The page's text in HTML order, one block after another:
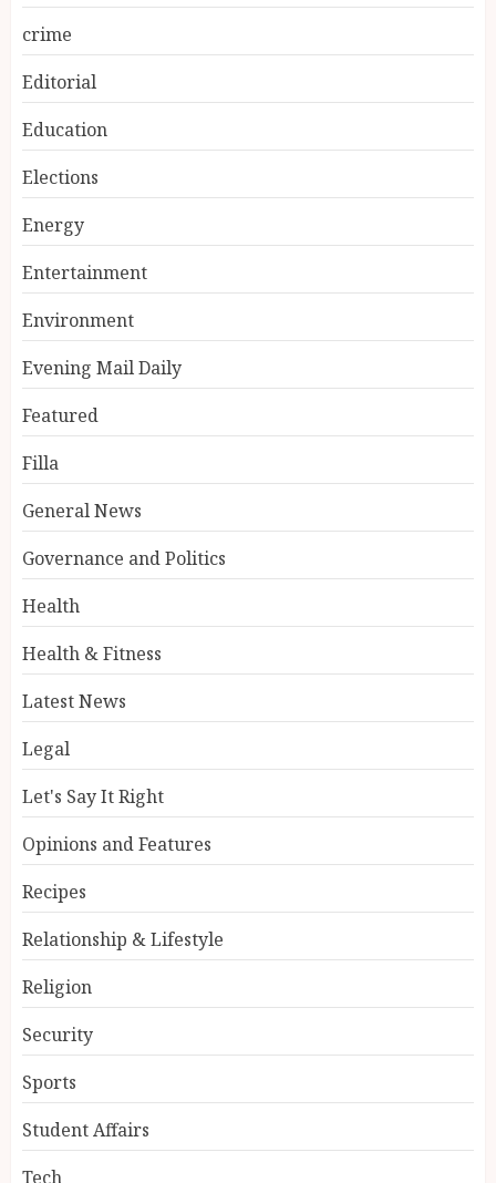
crime
Editorial
Education
Elections
Energy
Entertainment
Environment
Evening Mail Daily
Featured
Filla
General News
Governance and Politics
Health
Health & Fitness
Latest News
Legal
Let's Say It Right
Opinions and Features
Recipes
Relationship & Lifestyle
Religion
Security
Sports
Student Affairs
Tech